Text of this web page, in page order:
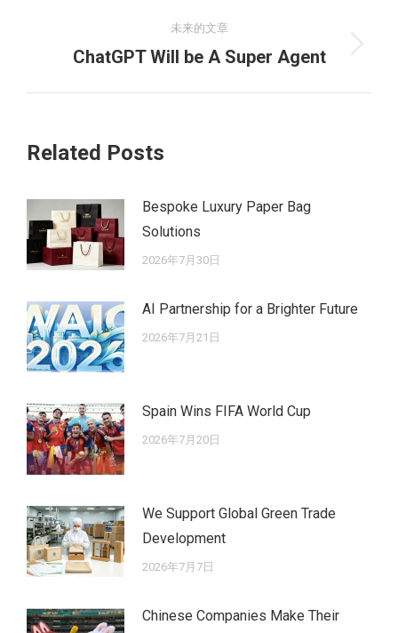
章：
未来的文章
未
ChatGPT Will be A Super Agent
Related Posts
Bespoke Luxury Paper Bag
Solutions
2026年7月30日
AI Partnership for a Brighter Future
2026年7月21日
Spain Wins FIFA World Cup
2026年7月20日
We Support Global Green Trade
Development
2026年7月7日
Chinese Companies Make Their